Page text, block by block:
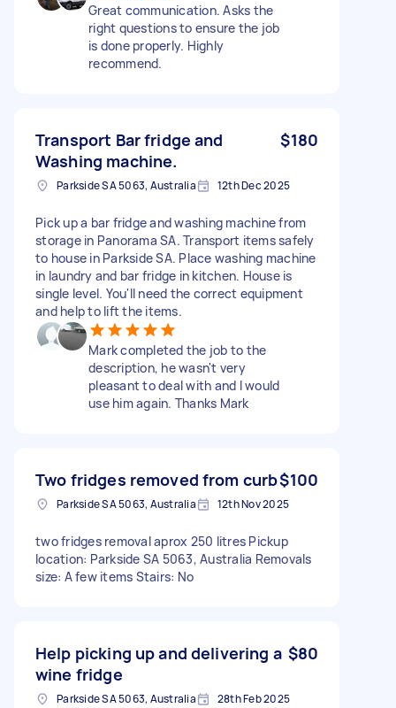
Great communication. Asks the
right questions to ensure the job
is done properly. Highly
recommend.
Transport Bar fridge and
Washing machine.
$180
Parkside SA 5063, Australia 12th Dec 2025
Pick up a bar fridge and washing machine from
storage in Panorama SA. Transport items safely
to house in Parkside SA. Place washing machine
in laundry and bar fridge in kitchen. House is
single level. You'll need the correct equipment
and help to lift the items.
Mark completed the job to the
description, he wasn't very
pleasant to deal with and I would
use him again. Thanks Mark
Two fridges removed from curb$100
Parkside SA 5063, Australia 12th Nov 2025
two fridges removal aprox 250 litres Pickup
location: Parkside SA 5063, Australia Removals
size: A few items Stairs: No
Help picking up and delivering a
wine fridge
$80
Parkside SA 5063, Australia 28th Feb 2025